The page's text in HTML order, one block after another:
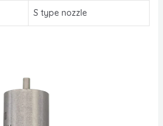
S type nozzle